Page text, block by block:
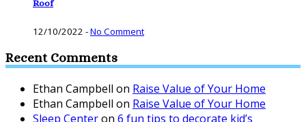
Roof
12/10/2022 -No Comment
Recent Comments
Ethan Campbell on Raise Value of Your Home
Ethan Campbell on Raise Value of Your Home
Sleep Centeron 6 fun tips to decorate kid’s